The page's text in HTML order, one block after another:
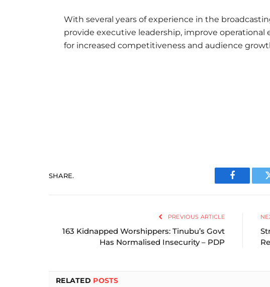
With several years of experience in the
provide executive leadership, improve operational
for increased competitiveness and audience
SHARE.
Facebook
PREVIOUS ARTICLE
163 Kidnapped Worshippers: Tinubu’s Govt
Has Normalised Insecurity – PDP
RELATED POSTS